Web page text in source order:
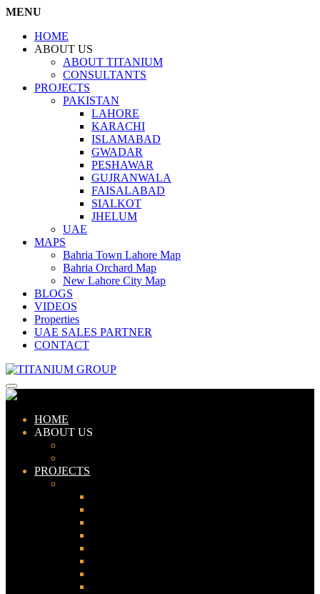
MENU
HOME
ABOUT US
ABOUT TITANIUM
CONSULTANTS
PROJECTS
PAKISTAN
LAHORE
KARACHI
ISLAMABAD
GWADAR
PESHAWAR
GUJRANWALA
FAISALABAD
SIALKOT
JHELUM
UAE
MAPS
Bahria Town Lahore Map
Bahria Orchard Map
New Lahore City Map
BLOGS
VIDEOS
Properties
UAE SALES PARTNER
CONTACT
HOME
ABOUT US
PROJECTS